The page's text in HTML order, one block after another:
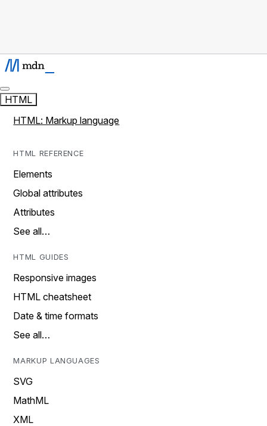
HTML
HTML: Markup language
HTML REFERENCE
Elements
Global attributes
Attributes
See all…
HTML GUIDES
Responsive images
HTML cheatsheet
Date & time formats
See all…
MARKUP LANGUAGES
SVG
MathML
XML